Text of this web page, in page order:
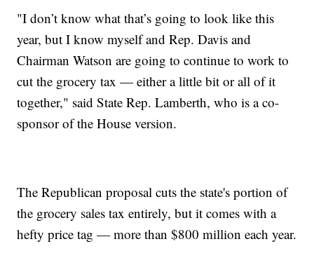
"I don’t know what that’s going to look like this
year, but I know myself and Rep. Davis and
Chairman Watson are going to continue to work to
cut the grocery tax — either a little bit or all of it
together," said State Rep. Lamberth, who is a co-
sponsor of the House version.
The Republican proposal cuts the state's portion of
the grocery sales tax entirely, but it comes with a
hefty price tag — more than $800 million each year.